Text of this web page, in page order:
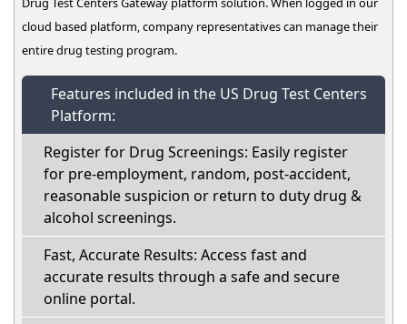
cloud based platform, company representatives can manage their
entire drug testing program.
Features included in the US Drug Test Centers
Platform:
Register for Drug Screenings: Easily register
for pre-employment, random, post-accident,
reasonable suspicion or return to duty drug &
alcohol screenings.
Fast, Accurate Results: Access fast and
accurate results through a safe and secure
online portal.